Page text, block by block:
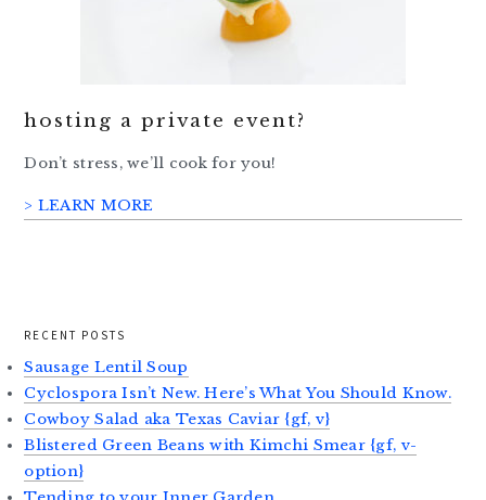
hosting a private event?
Don’t stress, we’ll cook for you!
> LEARN MORE
RECENT POSTS
Sausage Lentil Soup
Cyclospora Isn’t New. Here’s What You Should Know.
Cowboy Salad aka Texas Caviar {gf, v}
Blistered Green Beans with Kimchi Smear {gf, v-
option}